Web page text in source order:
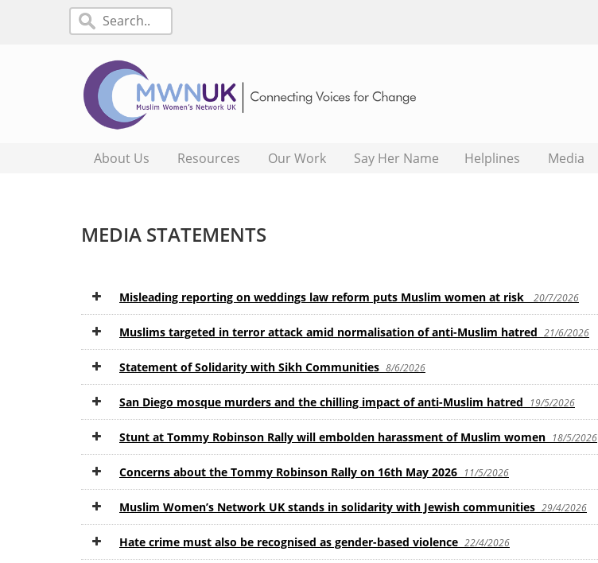
About Us Resources Our Work Say Her Name Helplines Media
MEDIA STATEMENTS
Misleading reporting on weddings law reform puts Muslim women at risk 20/7/2026
Muslims targeted in terror attack amid normalisation of anti-Muslim hatred 21/6/2026
Statement of Solidarity with Sikh Communities 8/6/2026
San Diego mosque murders and the chilling impact of anti-Muslim hatred 19/5/2026
Stunt at Tommy Robinson Rally will embolden harassment of Muslim women 18/5/2026
Concerns about the Tommy Robinson Rally on 16th May 2026 11/5/2026
Muslim Women’s Network UK stands in solidarity with Jewish communities 29/4/2026
Hate crime must also be recognised as gender-based violence 22/4/2026